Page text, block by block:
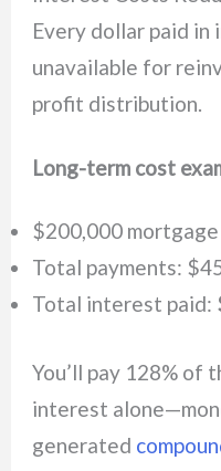
Every dollar paid
unavailable for
profit distribution.
Long-term cost
$200,000
Total payments:
Total interest paid:
You’ll pay 128% of
interest
generated